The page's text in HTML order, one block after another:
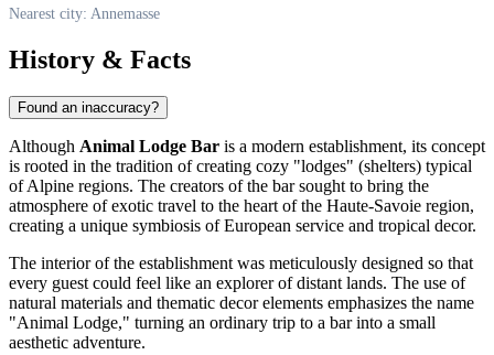
Nearest city: Annemasse
History & Facts
Found an inaccuracy?
Although Animal Lodge Bar is a modern establishment, its concept
is rooted in the tradition of creating cozy "lodges" (shelters) typical
of Alpine regions. The creators of the bar sought to bring the
atmosphere of exotic travel to the heart of the Haute-Savoie region,
creating a unique symbiosis of European service and tropical decor.
The interior of the establishment was meticulously designed so that
every guest could feel like an explorer of distant lands. The use of
natural materials and thematic decor elements emphasizes the name
"Animal Lodge," turning an ordinary trip to a bar into a small
aesthetic adventure.